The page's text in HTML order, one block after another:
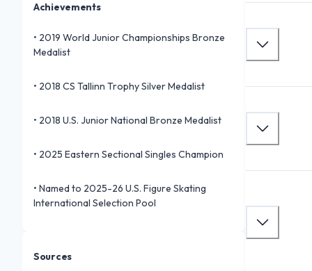
Achievements
• 2019 World Junior Championships Bronze
Medalist
• 2018 CS Tallinn Trophy Silver Medalist
• 2018 U.S. Junior National Bronze Medalist
• 2025 Eastern Sectional Singles Champion
• Named to 2025-26 U.S. Figure Skating
International Selection Pool
Sources